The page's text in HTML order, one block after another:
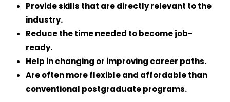
Provide skills that are directly relevant to the
industry.
Reduce the time needed to become job-
ready.
Help in changing or improving career paths.
Are often more flexible and affordable than
conventional postgraduate programs.